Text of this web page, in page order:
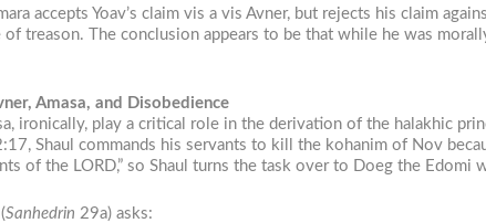
accepts Yoav’s claim vis a vis Avner, but rejects his claim
of treason. The conclusion appears to be that while he was
Amasa, and Disobedience
ironically, play a critical role in the derivation of the halakhic
Shaul commands his servants to kill the kohanim of Nov
of the LORD,” so Shaul turns the task over to Doeg the Edomi
Sanhedrin 29a) asks: